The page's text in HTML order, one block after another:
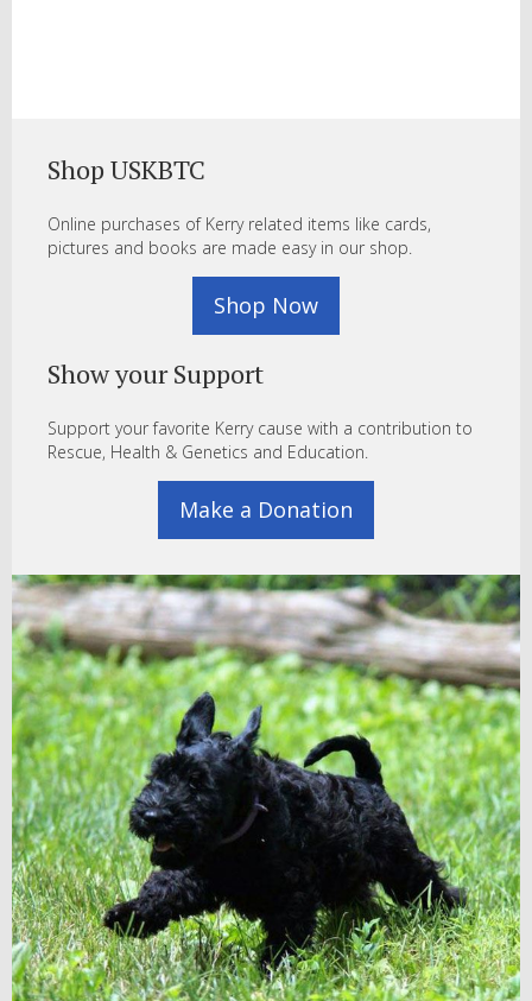
Shop USKBTC
Online purchases of Kerry related items like cards,
pictures and books are made easy in our shop.
Shop Now
Show your Support
Support your favorite Kerry cause with a contribution to
Rescue, Health & Genetics and Education.
Make a Donation